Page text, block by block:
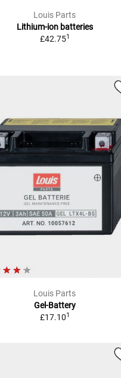
Louis Parts
Lithium-ion batteries
£42.751
Louis Parts
Gel-Battery
£17.101